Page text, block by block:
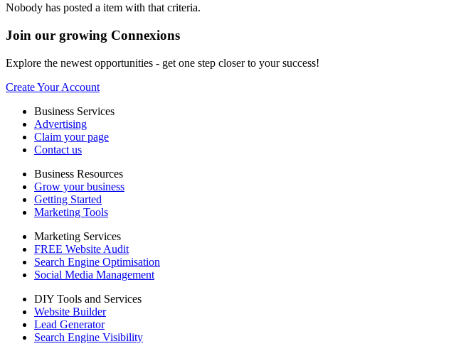
Nobody has posted a item with that criteria.
Join our growing Connexions
Explore the newest opportunities - get one step closer to your success!
Create Your Account
Business Services
Advertising
Claim your page
Contact us
Business Resources
Grow your business
Getting Started
Marketing Tools
Marketing Services
FREE Website Audit
Search Engine Optimisation
Social Media Management
DIY Tools and Services
Website Builder
Lead Generator
Search Engine Visibility